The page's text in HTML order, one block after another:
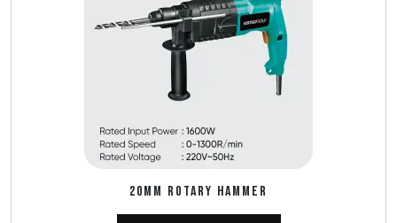
20MM ROTARY HAMMER